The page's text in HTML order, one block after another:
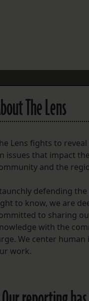
THE LENS PODCAST
The Lens
Lens fights to
issues that impact the
and the
defending
to know, we are
to sharing
with the
We center human
work.